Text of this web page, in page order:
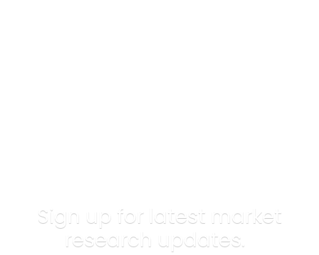
Sign up for latest market
research updates.